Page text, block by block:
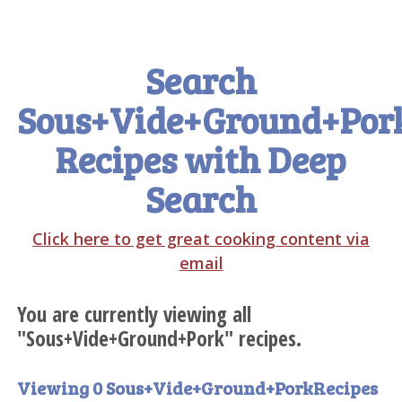
Search
Recipes with Deep
Search
Click here to get great cooking content via
email
You are currently viewing all
"Sous+Vide+Ground+Pork" recipes.
Viewing 0 Sous+Vide+Ground+PorkRecipes